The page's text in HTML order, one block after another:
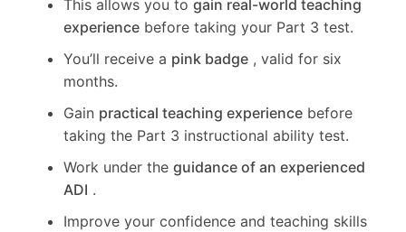
This allows you to gain real-world teaching
experience before taking your Part 3 test.
You’ll receive a pink badge , valid for six
months.
Gain practical teaching experience before
taking the Part 3 instructional ability test.
Work under the guidance of an experienced
ADI .
Improve your confidence and teaching skills